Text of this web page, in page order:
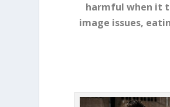
harmful when it
image issues,